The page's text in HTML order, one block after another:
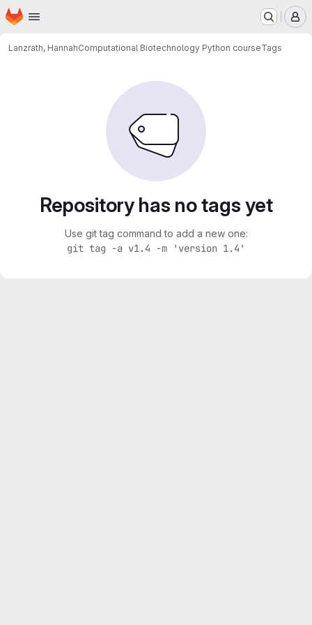
Skip to main content
Homepage
Lanzrath, HannahComputational Biotechnology Python courseTags
Repository has no tags yet
Use git tag command to add a new one:
git tag -a v1.4 -m 'version 1.4'